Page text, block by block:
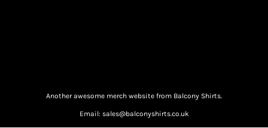
Another awesome merch website from Balcony Shirts.
Email: sales@balconyshirts.co.uk